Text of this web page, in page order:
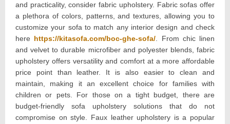
and practicality, consider fabric upholstery. Fabric sofas offer
a plethora of colors, patterns, and textures, allowing you to
customize your sofa to match any interior design and check
here https://kitasofa.com/boc-ghe-sofa/. From chic linen
and velvet to durable microfiber and polyester blends, fabric
upholstery offers versatility and comfort at a more affordable
price point than leather. It is also easier to clean and
maintain, making it an excellent choice for families with
children or pets. For those on a tight budget, there are
budget-friendly sofa upholstery solutions that do not
compromise on style. Faux leather upholstery is a popular